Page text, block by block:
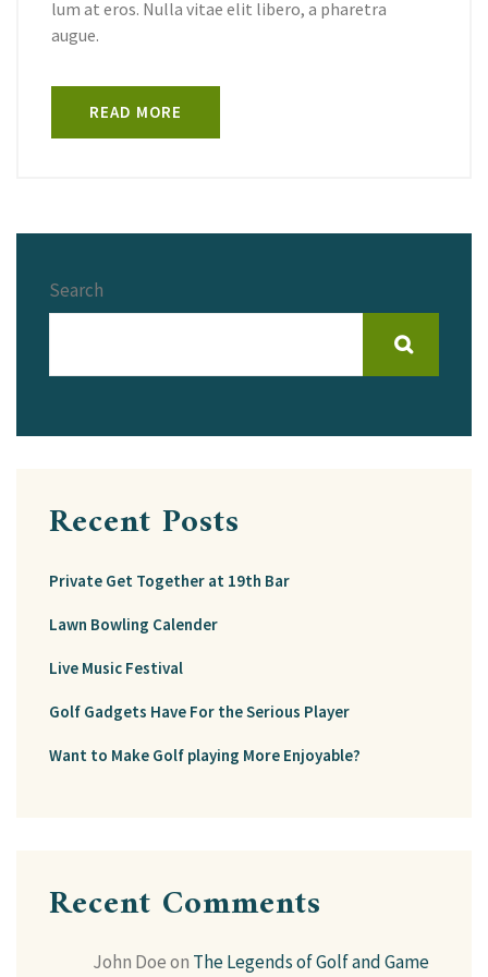
lum at eros. Nulla vitae elit libero, a pharetra
augue.
READ MORE
Search
Recent Posts
Private Get Together at 19th Bar
Lawn Bowling Calender
Live Music Festival
Golf Gadgets Have For the Serious Player
Want to Make Golf playing More Enjoyable?
Recent Comments
John Doeon The Legends of Golf and Game